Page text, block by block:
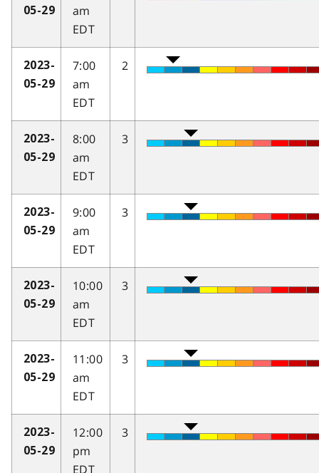
05-29
am
EDT
2023-
05-29
7:00
am
EDT
2
2023-
05-29
8:00
am
EDT
3
2023-
05-29
9:00
am
EDT
3
2023-
05-29
10:00
am
EDT
3
2023-
05-29
11:00
am
EDT
3
2023-
05-29
12:00
pm
EDT
3